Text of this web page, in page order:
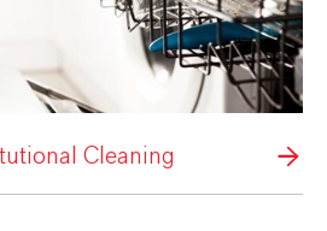
Cleaning